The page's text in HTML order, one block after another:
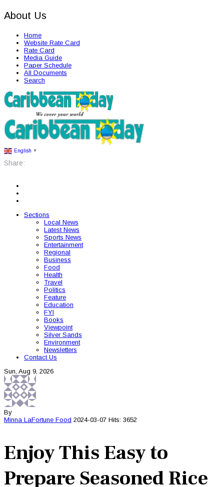
About Us
Home
Website Rate Card
Rate Card
Media Guide
Paper Schedule
All Documents
Search
English ▼
Share:
Sections
Local News
Latest News
Sports News
Entertainment
Regional
Business
Food
Health
Travel
Politics
Feature
Education
FYI
Books
Viewpoint
Silver Sands
Environment
Newsletters
Contact Us
Sun, Aug 9, 2026
By
Minna LaFortune Food 2024-03-07 Hits: 3652
Enjoy This Easy to
Prepare Seasoned Rice